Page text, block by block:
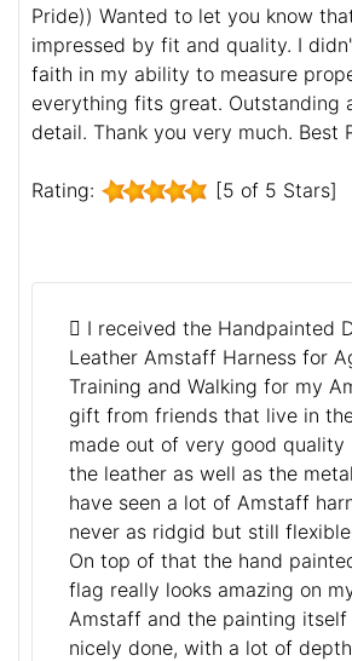
Pride)) Wanted to let you know
impressed by fit and quality. I
faith in my ability to measure
everything fits great. Outstanding
detail. Thank you very much. Best
Rating: [5 of 5 Stars]
I received the Handpainted
Leather Amstaff Harness for
Training and Walking for my
gift from friends that live in
made out of very good quality
the leather as well as the
have seen a lot of Amstaff
never as ridgid but still
On top of that the hand
flag really looks amazing on
Amstaff and the painting itself
nicely done, with a lot of